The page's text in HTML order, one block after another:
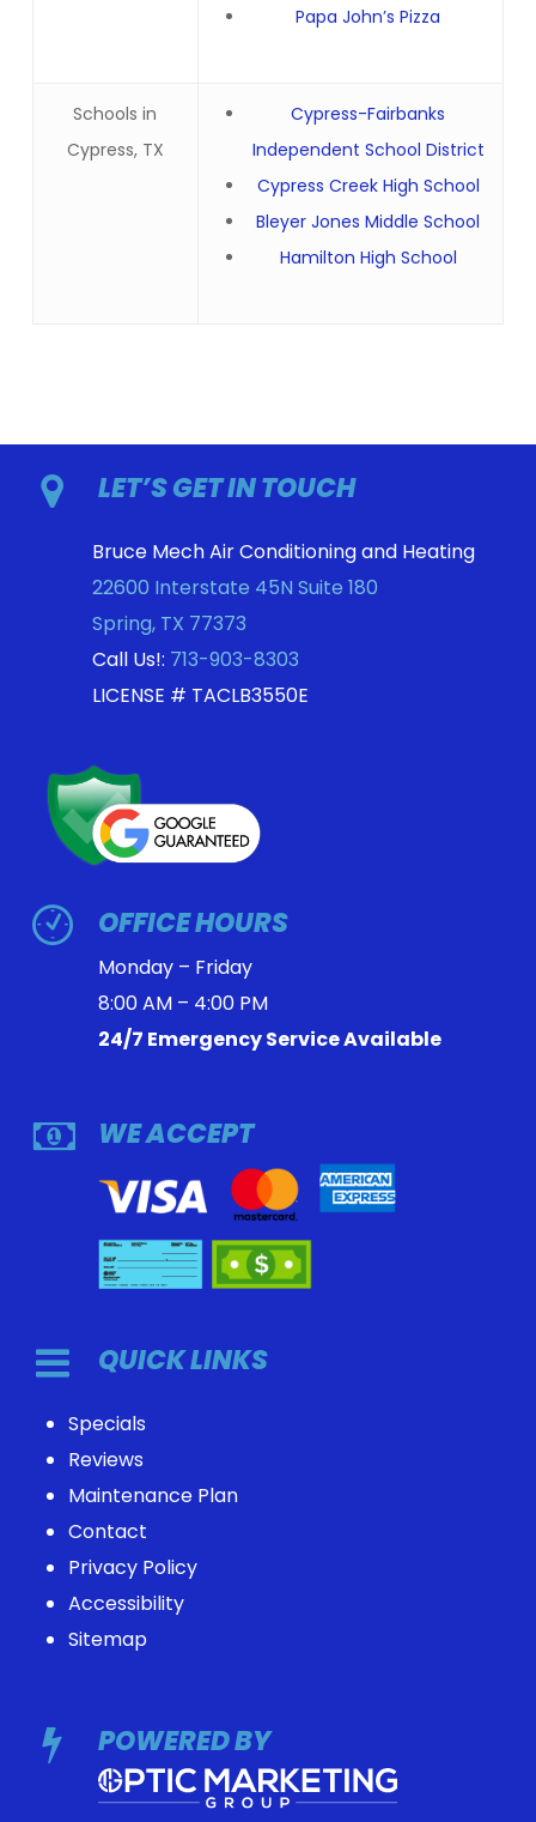
Papa John’s Pizza
Schools in
Cypress, TX
Cypress-Fairbanks
Independent School District
Cypress Creek High School
Bleyer Jones Middle School
Hamilton High School
LET’S GET IN TOUCH
Bruce Mech Air Conditioning and Heating
22600 Interstate 45N Suite 180
Spring, TX 77373
Call Us!: 713-903-8303
LICENSE # TACLB3550E
OFFICE HOURS
Monday – Friday
8:00 AM – 4:00 PM
24/7 Emergency Service Available
WE ACCEPT
QUICK LINKS
Specials
Reviews
Maintenance Plan
Contact
Privacy Policy
Accessibility
Sitemap
POWERED BY